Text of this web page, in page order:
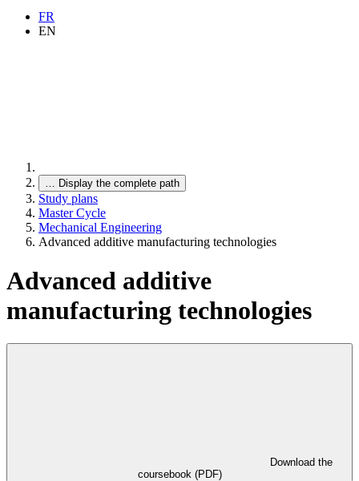
FR
EN
… Display the complete path
Study plans
Master Cycle
Mechanical Engineering
Advanced additive manufacturing technologies
Advanced additive
manufacturing technologies
coursebook (PDF)